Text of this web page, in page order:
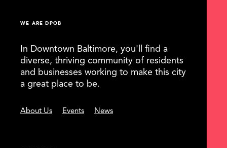
WE ARE DPOB
In Downtown Baltimore, you'll find a
diverse, thriving community of residents
and businesses working to make this city
a great place to be.
About Us Events News